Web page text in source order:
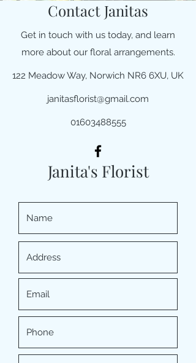
Janita's Florist
Contact Janitas
Get in touch with us today, and learn
more about our floral arrangements.
122 Meadow Way, Norwich NR6 6XU, UK
janitasflorist@gmail.com
01603488555